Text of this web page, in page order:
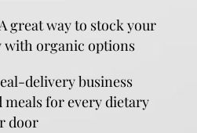
great way to stock your
with organic options
delivery business
meals for every dietary
door